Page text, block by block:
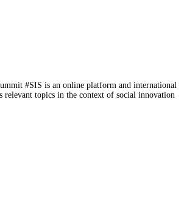
#SIS is an online platform and international
relevant topics in the context of social innovation